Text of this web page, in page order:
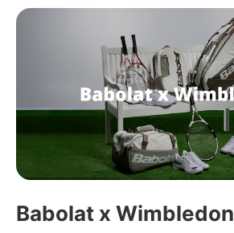
Babolat x Wimbledon